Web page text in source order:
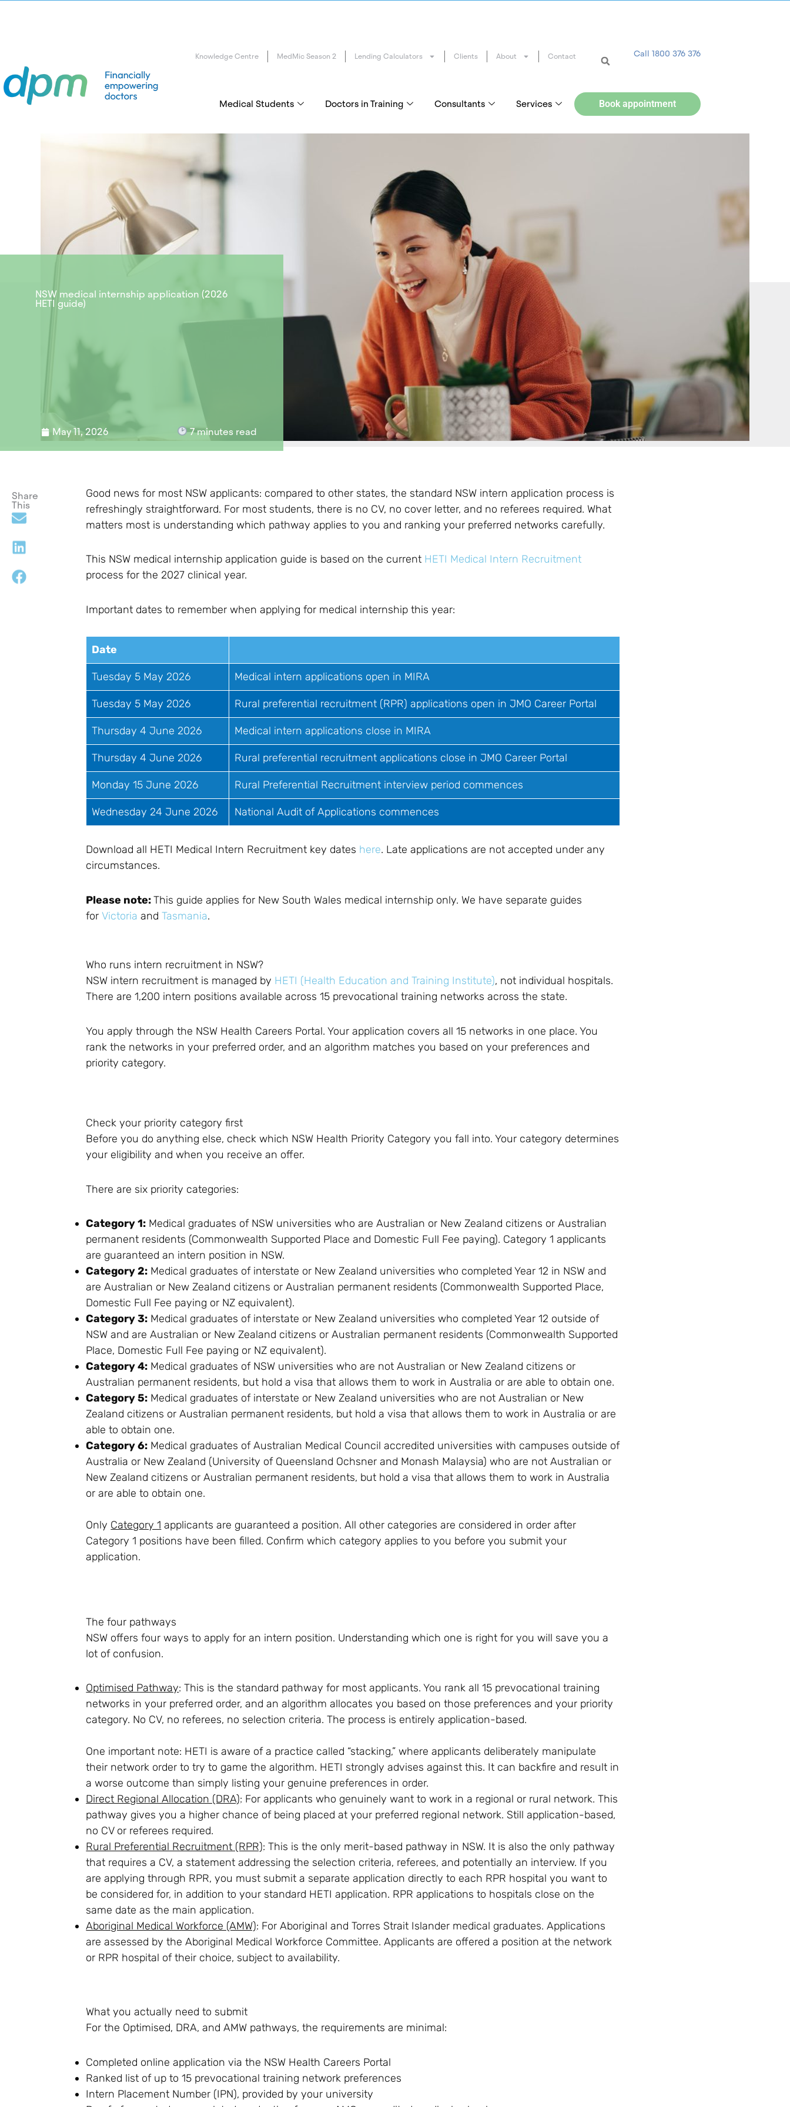
Knowledge Centre MedMic Season 2 Lending Calculators Clients About Contact Call 1800 376 376
Medical Students Doctors in Training Consultants Services Book appointment
NSW medical internship application (2026
HETI guide)
May 11, 2026 7minutes read
Share
This
Good news for most NSW applicants: compared to other states, the standard NSW intern application process is
refreshingly straightforward. For most students, there is no CV, no cover letter, and no referees required. What
matters most is understanding which pathway applies to you and ranking your preferred networks carefully.
This NSW medical internship application guide is based on the current HETI Medical Intern Recruitment
process for the 2027 clinical year.
Important dates to remember when applying for medical internship this year:
Date
Tuesday 5 May 2026 Medical intern applications open in MIRA
Tuesday 5 May 2026 Rural preferential recruitment (RPR) applications open in JMO Career Portal
Thursday 4 June 2026 Medical intern applications close in MIRA
Thursday 4 June 2026 Rural preferential recruitment applications close in JMO Career Portal
Monday 15 June 2026 Rural Preferential Recruitment interview period commences
Wednesday 24 June 2026 National Audit of Applications commences
Download all HETI Medical Intern Recruitment key dates here. Late applications are not accepted under any
circumstances.
Please note:This guide applies for New South Wales medical internship only. We have separate guides
for Victoria andTasmania.
Who runs intern recruitment in NSW?
NSW intern recruitment is managed by HETI (Health Education and Training Institute), not individual hospitals.
There are 1,200 intern positions available across 15 prevocational training networks across the state.
You apply through the NSW Health Careers Portal. Your application covers all 15 networks in one place. You
rank the networks in your preferred order, and an algorithm matches you based on your preferences and
priority category.
Check your priority category first
Before you do anything else, check which NSW Health Priority Category you fall into. Your category determines
your eligibility and when you receive an offer.
There are six priority categories:
Category 1: Medical graduates of NSW universities who are Australian or New Zealand citizens or Australian
permanent residents (Commonwealth Supported Place and Domestic Full Fee paying). Category 1 applicants
are guaranteed an intern position in NSW.
Category 2: Medical graduates of interstate or New Zealand universities who completed Year 12 in NSW and
are Australian or New Zealand citizens or Australian permanent residents (Commonwealth Supported Place,
Domestic Full Fee paying or NZ equivalent).
Category 3: Medical graduates of interstate or New Zealand universities who completed Year 12 outside of
NSW and are Australian or New Zealand citizens or Australian permanent residents (Commonwealth Supported
Place, Domestic Full Fee paying or NZ equivalent).
Category 4: Medical graduates of NSW universities who are not Australian or New Zealand citizens or
Australian permanent residents, but hold a visa that allows them to work in Australia or are able to obtain one.
Category 5: Medical graduates of interstate or New Zealand universities who are not Australian or New
Zealand citizens or Australian permanent residents, but hold a visa that allows them to work in Australia or are
able to obtain one.
Category 6: Medical graduates of Australian Medical Council accredited universities with campuses outside of
Australia or New Zealand (University of Queensland Ochsner and Monash Malaysia) who are not Australian or
New Zealand citizens or Australian permanent residents, but hold a visa that allows them to work in Australia
or are able to obtain one.
Only Category 1 applicants are guaranteed a position. All other categories are considered in order after
Category 1 positions have been filled. Confirm which category applies to you before you submit your
application.
The four pathways
NSW offers four ways to apply for an intern position. Understanding which one is right for you will save you a
lot of confusion.
Optimised Pathway: This is the standard pathway for most applicants. You rank all 15 prevocational training
networks in your preferred order, and an algorithm allocates you based on those preferences and your priority
category. No CV, no referees, no selection criteria. The process is entirely application-based.
One important note: HETI is aware of a practice called “stacking,” where applicants deliberately manipulate
their network order to try to game the algorithm. HETI strongly advises against this. It can backfire and result in
a worse outcome than simply listing your genuine preferences in order.
Direct Regional Allocation (DRA): For applicants who genuinely want to work in a regional or rural network. This
pathway gives you a higher chance of being placed at your preferred regional network. Still application-based,
no CV or referees required.
Rural Preferential Recruitment (RPR): This is the only merit-based pathway in NSW. It is also the only pathway
that requires a CV, a statement addressing the selection criteria, referees, and potentially an interview. If you
are applying through RPR, you must submit a separate application directly to each RPR hospital you want to
be considered for, in addition to your standard HETI application. RPR applications to hospitals close on the
same date as the main application.
Aboriginal Medical Workforce (AMW): For Aboriginal and Torres Strait Islander medical graduates. Applications
are assessed by the Aboriginal Medical Workforce Committee. Applicants are offered a position at the network
or RPR hospital of their choice, subject to availability.
What you actually need to submit
For the Optimised, DRA, and AMW pathways, the requirements are minimal:
Completed online application via the NSW Health Careers Portal
Ranked list of up to 15 prevocational training network preferences
Intern Placement Number (IPN), provided by your university